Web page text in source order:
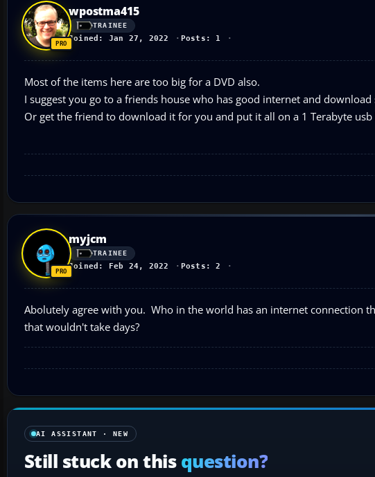
wpostma415
TRAINEE
Joined: Jan 27, 2022 Posts: 1
Most of the items here are too big for a DVD also.
I suggest you go to a friends house who has good internet and
Or get the friend to download it for you and put it all on a 1 Terabyte
myjcm
TRAINEE
Joined: Feb 24, 2022 Posts: 2
Abolutely agree with you. Who in the world has an internet connection
that wouldn't take days?
AI ASSISTANT · NEW
Still stuck on this question?